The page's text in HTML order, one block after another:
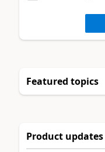
Featured topics
Product updates